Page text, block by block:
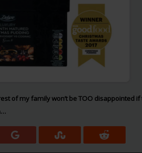
of my family won’t be TOO disappointed if